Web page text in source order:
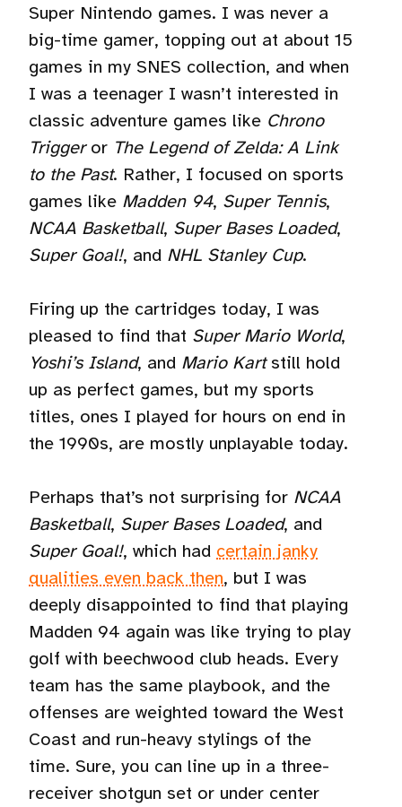
Super Nintendo games. I was never a
big-time gamer, topping out at about 15
games in my SNES collection, and when
I was a teenager I wasn’t interested in
classic adventure games like Chrono
Triggeror The Legend of Zelda: A Link
to the Past. Rather, I focused on sports
games like Madden 94, Super Tennis,
NCAA Basketball, Super Bases Loaded,
Super Goal!, and NHL Stanley Cup.
Firing up the cartridges today, I was
pleased to find that Super Mario World,
Yoshi’s Island, and Mario Kartstill hold
up as perfect games, but my sports
titles, ones I played for hours on end in
the 1990s, are mostly unplayable today.
Perhaps that’s not surprising for NCAA
Basketball, Super Bases Loaded, and
Super Goal!, which had certain janky
qualities even back then, but I was
deeply disappointed to find that playing
Madden 94 again was like trying to play
golf with beechwood club heads. Every
team has the same playbook, and the
offenses are weighted toward the West
Coast and run-heavy stylings of the
time. Sure, you can line up in a three-
receiver shotgun set or under center